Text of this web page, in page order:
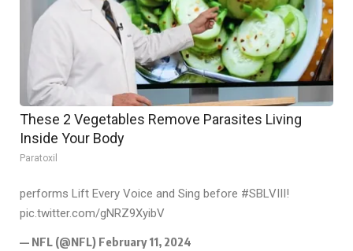
These 2 Vegetables Remove Parasites Living
Inside Your Body
Paratoxil
performs Lift Every Voice and Sing before #SBLVIII !
pic.twitter.com/gNRZ9XyibV
— NFL (@NFL) February 11, 2024